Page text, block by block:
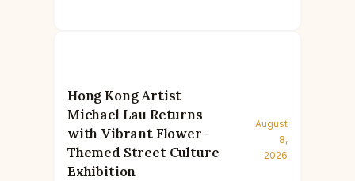
Hong Kong Artist
Michael Lau Returns
with Vibrant Flower-
Themed Street Culture
Exhibition
August
8,
2026